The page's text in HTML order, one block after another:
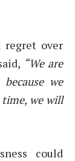
regret over
“We are
we
we will
could